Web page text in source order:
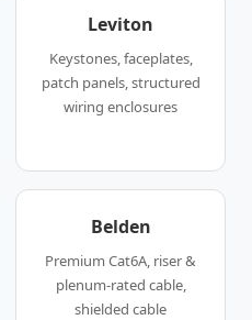
Leviton
Keystones, faceplates,
patch panels, structured
wiring enclosures
Belden
Premium Cat6A, riser &
plenum-rated cable,
shielded cable